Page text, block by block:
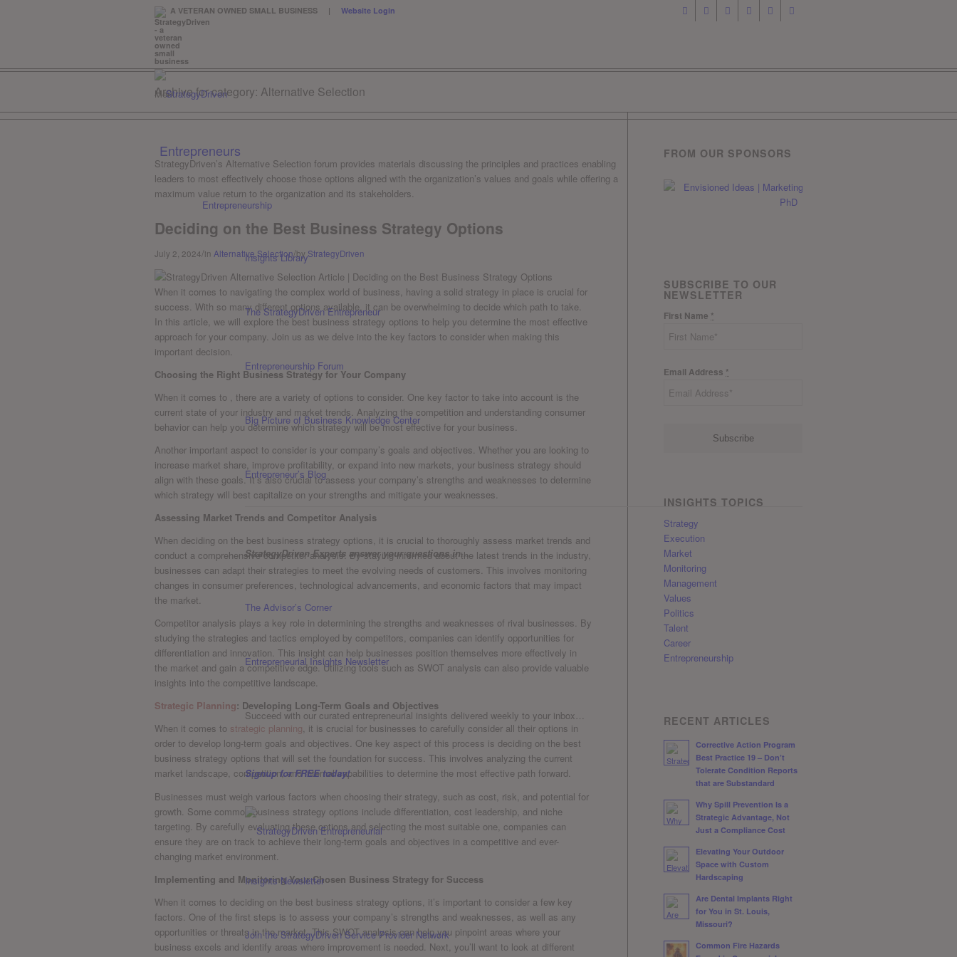
A VETERAN OWNED SMALL BUSINESS | Website Login
Menu
Entrepreneurs
Entrepreneurship
Insights Library
The StrategyDriven Entrepreneur
Entrepreneurship Forum
Big Picture of Business Knowledge Center
Entrepreneur’s Blog
StrategyDriven Experts answer your questions in...
The Advisor’s Corner
Entrepreneurial Insights Newsletter
Succeed with our curated entrepreneurial insights delivered weekly to your inbox…
Signup for FREE today!
Join the StrategyDriven Service Provider Network
Archive for category: Alternative Selection
StrategyDriven’s Alternative Selection forum provides materials discussing the principles and practices enabling
leaders to most effectively choose those options aligned with the organization’s values and goals while offering a
maximum value return to the organization and its stakeholders.
Deciding on the Best Business Strategy Options
July 2, 2024/in Alternative Selection/by StrategyDriven
When it comes to navigating the complex world of business, having a solid ​strategy in place is crucial for
success. With so‍ many different ‍options available, it can be overwhelming to decide ⁣which path to ⁢take.
In⁣ this article, we will explore the best business strategy ⁣options to help you determine the ⁤most effective
approach for your company. Join us as we delve into the key factors to consider when making this
important⁣ decision.
Choosing the Right Business Strategy for Your Company
When⁣ it comes to , there⁣ are a variety of⁣ options to ⁤consider. One⁢ key factor to take into account is the
current state of your industry and market trends. ​Analyzing the ‌competition and understanding consumer
behavior can help you determine which strategy will be most effective for your business.
Another ​important aspect ⁤to consider is your company’s goals and objectives. Whether‌ you are looking to
increase market share, improve profitability, or expand into new markets, your business strategy should
⁣align with these goals. It’s also crucial to assess your company’s strengths and weaknesses to determine
which strategy will best capitalize on your‍ strengths and mitigate your⁣ weaknesses.
Assessing ⁣Market Trends⁣ and Competitor Analysis
When deciding ‌on the best business strategy options, it is crucial to thoroughly assess market trends and
conduct a comprehensive competitor ​analysis. By staying informed about the latest trends in the industry,
businesses⁢ can ‍adapt their strategies to ⁤meet the evolving needs of customers. This involves monitoring
changes in consumer preferences, ⁤technological advancements, and economic factors that may impact
the market.
Competitor ​analysis plays⁤ a⁤ key role in ⁤determining‌ the strengths and weaknesses of rival businesses. By
studying ⁣the strategies and‌ tactics employed by competitors, companies⁤ can identify opportunities for
differentiation and innovation.⁤ This insight can help businesses position themselves more effectively in
the market and gain a ⁣competitive ⁤edge. Utilizing‌ tools such as SWOT ​analysis can ⁣also provide valuable
insights into the competitive landscape.
Strategic Planning: Developing Long-Term Goals and Objectives
When it comes ⁢to strategic planning, it is crucial for businesses to ⁤carefully consider all their options in
‌order to develop long-term⁣ goals and objectives. ⁢One key aspect‍ of this​ process is deciding ⁢on the best
business strategy options ‍that ​will set ‌the⁤ foundation for success. This involves analyzing the current
market landscape, ‍competition, and internal capabilities to determine the most‍ effective path forward.
Businesses must ‍weigh various factors when ‍choosing their⁢ strategy, such as cost, risk, and potential for‍
growth. Some common business strategy options include differentiation,‌ cost leadership, and niche
targeting. By ⁤carefully evaluating these options⁣ and selecting the most suitable one, companies can
ensure ‌they are on track to achieve their⁢ long-term goals and objectives in a competitive and ever-
changing market environment.
Implementing and Monitoring ⁣Your Chosen Business Strategy for ​Success
When it comes to deciding on the ​best business strategy options, it’s‍ important to‍ consider a few key
factors. One​ of the first ‍steps is‍ to assess your‍ company’s strengths ⁤and weaknesses, ‌as ⁢well​ as any​
opportunities or threats in​ the market. This ​SWOT analysis can help you pinpoint areas where your
business excels and identify areas where improvement is needed. Next, you’ll want‌ to look at different
FROM OUR SPONSORS
SUBSCRIBE TO OUR
NEWSLETTER
First Name *
Email Address *
INSIGHTS TOPICS
Strategy
Execution
Market
Monitoring
Management
Values
Politics
Talent
Career
Entrepreneurship
RECENT ARTICLES
Corrective Action Program
Best Practice 19 – Don’t
Tolerate Condition Reports
that are Substandard
Why Spill Prevention Is a
Strategic Advantage, Not
Just a Compliance Cost
Elevating Your Outdoor
Space with Custom
Hardscaping
Are Dental Implants Right
for You in St. Louis,
Missouri?
Common Fire Hazards